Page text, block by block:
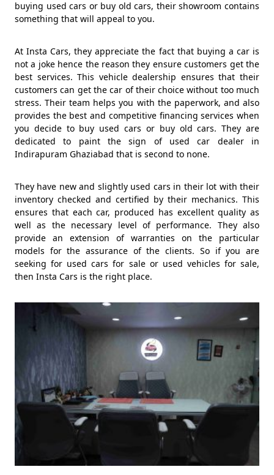
buying used cars or buy old cars, their showroom contains
something that will appeal to you.
At Insta Cars, they appreciate the fact that buying a car is
not a joke hence the reason they ensure customers get the
best services. This vehicle dealership ensures that their
customers can get the car of their choice without too much
stress. Their team helps you with the paperwork, and also
provides the best and competitive financing services when
you decide to buy used cars or buy old cars. They are
dedicated to paint the sign of used car dealer in
Indirapuram Ghaziabad that is second to none.
They have new and slightly used cars in their lot with their
inventory checked and certified by their mechanics. This
ensures that each car, produced has excellent quality as
well as the necessary level of performance. They also
provide an extension of warranties on the particular
models for the assurance of the clients. So if you are
seeking for used cars for sale or used vehicles for sale,
then Insta Cars is the right place.